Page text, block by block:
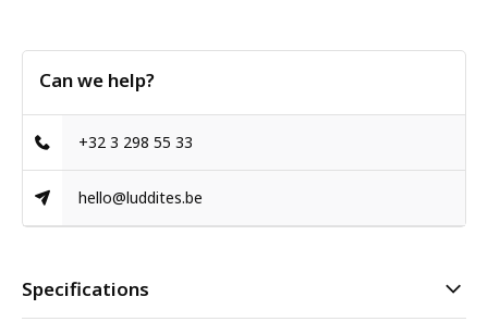
Can we help?
+32 3 298 55 33
hello@luddites.be
Specifications